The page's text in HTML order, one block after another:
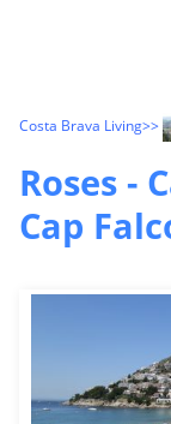
Costa Brava Living>>
Roses -
Cap